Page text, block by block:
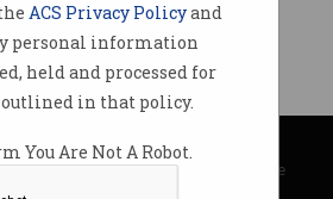
ACS Privacy Policyand
personal information
held and processed for
outlined in that policy.
You Are Not A Robot.
Australian Computer Society
Guidelines|About Information Age